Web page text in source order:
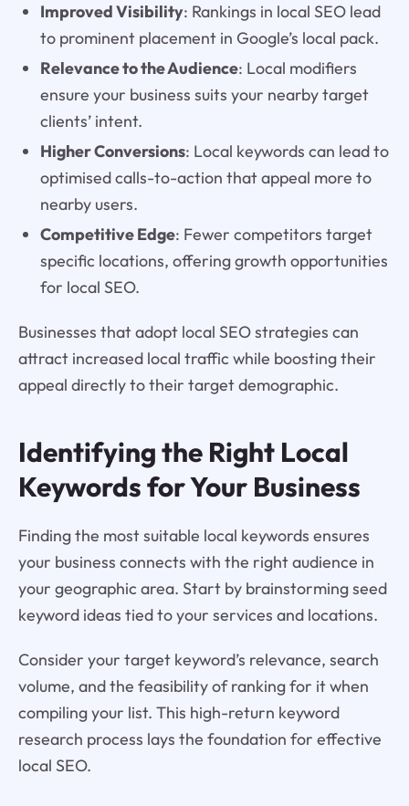
Improved Visibility: Rankings in local SEO lead
to prominent placement in Google’s local pack.
Relevance to the Audience: Local modifiers
ensure your business suits your nearby target
clients’ intent.
Higher Conversions: Local keywords can lead to
optimised calls-to-action that appeal more to
nearby users.
Competitive Edge: Fewer competitors target
specific locations, offering growth opportunities
for local SEO.
Businesses that adopt local SEO strategies can
attract increased local traffic while boosting their
appeal directly to their target demographic.
Identifying the Right Local
Keywords for Your Business
Finding the most suitable local keywords ensures
your business connects with the right audience in
your geographic area. Start by brainstorming seed
keyword ideas tied to your services and locations.
Consider your target keyword’s relevance, search
volume, and the feasibility of ranking for it when
compiling your list. This high-return keyword
research process lays the foundation for effective
local SEO.